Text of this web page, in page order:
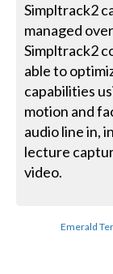
Simpltrack2
managed
Simpltrack2
able to
capabilities
motion and
audio line in,
lecture
video.
Emerald